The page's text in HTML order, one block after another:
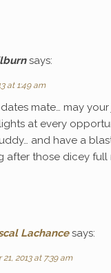
says:
at 1:49 am
mate… may
at every
and have a
after those dicey full
Lachance says:
2013 at 7:39 am